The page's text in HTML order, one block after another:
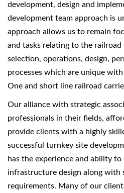
development, design and
development team approach is
approach allows us to remain
and tasks relating to the
selection, operations, design,
processes which are unique
One and short line railroad
Our alliance with strategic
professionals in their fields,
provide clients with a highly
successful turnkey site
has the experience and ability
infrastructure design along with
requirements. Many of our